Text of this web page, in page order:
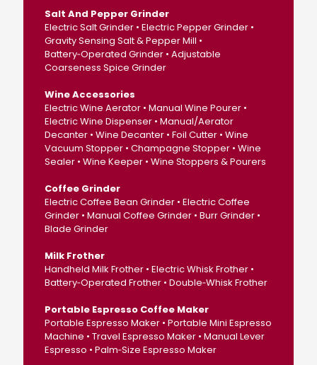
Salt And Pepper Grinder
Electric Salt Grinder • Electric Pepper Grinder •
Gravity Sensing Salt & Pepper Mill •
Battery‑Operated Grinder • Adjustable
Coarseness Spice Grinder
Wine Accessories
Electric Wine Aerator • Manual Wine Pourer •
Electric Wine Dispenser • Manual/Aerator
Decanter • Wine Decanter • Foil Cutter • Wine
Vacuum Stopper • Champagne Stopper • Wine
Sealer • Wine Keeper • Wine Stoppers & Pourers
Coffee Grinder
Electric Coffee Bean Grinder • Electric Coffee
Grinder • Manual Coffee Grinder • Burr Grinder •
Blade Grinder
Milk Frother
Handheld Milk Frother • Electric Whisk Frother •
Battery‑Operated Frother • Double‑Whisk Frother
Portable Espresso Coffee Maker
Portable Espresso Maker • Portable Mini Espresso
Machine • Travel Espresso Maker • Manual Lever
Espresso • Palm‑Size Espresso Maker